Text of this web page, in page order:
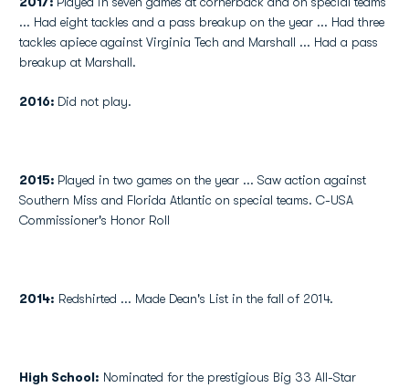
... Had eight tackles and a pass breakup on the year ... Had three
tackles apiece against Virginia Tech and Marshall ... Had a pass
breakup at Marshall.
2016: Did not play.
2015: Played in two games on the year ... Saw action against
Southern Miss and Florida Atlantic on special teams. C-USA
Commissioner's Honor Roll
2014: Redshirted ... Made Dean's List in the fall of 2014.
High School: Nominated for the prestigious Big 33 All-Star